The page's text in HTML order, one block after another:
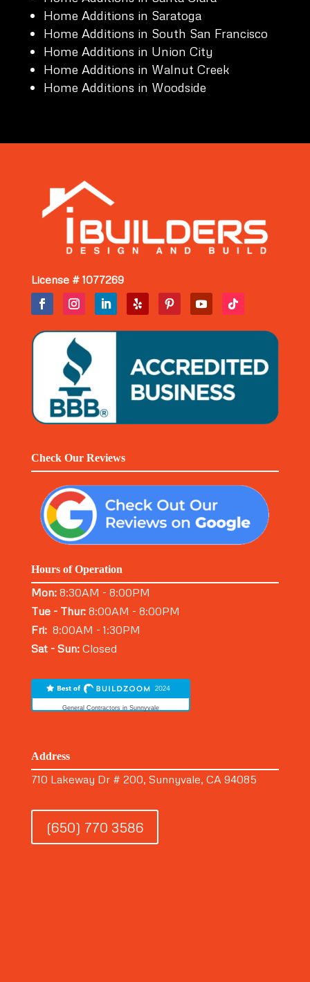
Home Additions in Saratoga
Home Additions in South San Francisco
Home Additions in Union City
Home Additions in Walnut Creek
Home Additions in Woodside
License # 1077269
Check Our Reviews
Hours of Operation
Mon:8:30AM - 8:00PM
Tue - Thur:8:00AM - 8:00PM
Fri:8:00AM - 1:30PM
Sat - Sun:Closed
General Contractors in Sunnyvale
Address
710 Lakeway Dr # 200, Sunnyvale, CA 94085
(650) 770 3586